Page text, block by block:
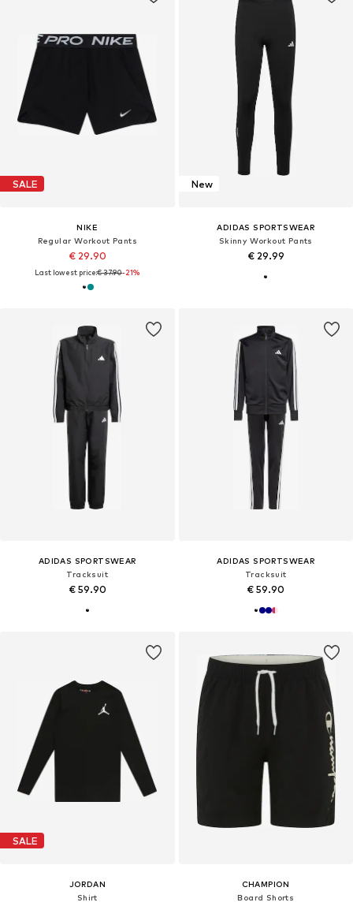
SALE
NIKE
Regular Workout Pants
€ 29.90
Last lowest price:€ 37.90-21%
New
ADIDAS SPORTSWEAR
Skinny Workout Pants
€ 29.99
ADIDAS SPORTSWEAR
Tracksuit
€ 59.90
ADIDAS SPORTSWEAR
Tracksuit
€ 59.90
SALE
JORDAN
Shirt
CHAMPION
Board Shorts